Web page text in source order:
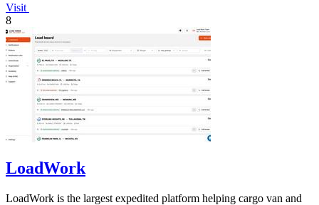
Visit
8
LoadWork
LoadWork is the largest expedited platform helping cargo van and